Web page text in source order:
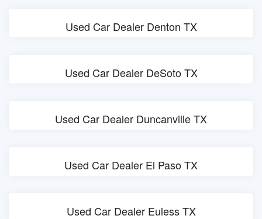
Used Car Dealer Denton TX
Used Car Dealer DeSoto TX
Used Car Dealer Duncanville TX
Used Car Dealer El Paso TX
Used Car Dealer Euless TX